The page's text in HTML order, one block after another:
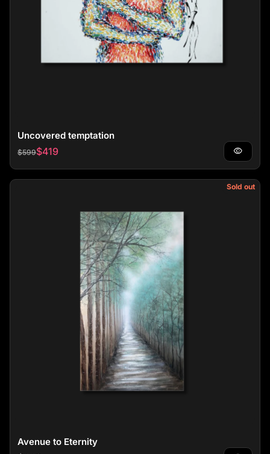
Uncovered temptation
Regular price
$599
Sale price
$419 visibility
Sold out
Avenue to Eternity